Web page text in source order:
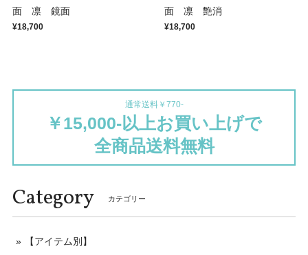
面 凛 鏡面
¥18,700
面 凛 艶消
¥18,700
通常送料￥770-
￥15,000-以上お買い上げで
全商品送料無料
Category カテゴリー
【アイテム別】